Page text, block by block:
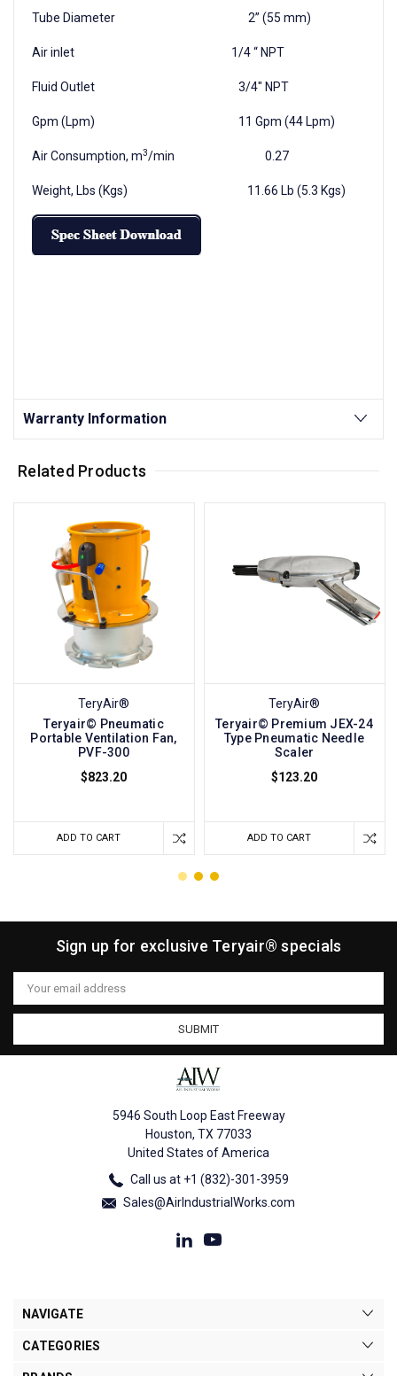
Tube Diameter 2” (55 mm)
Air inlet 1/4 “ NPT
Fluid Outlet 3/4" NPT
Gpm (Lpm) 11 Gpm (44 Lpm)
Air Consumption, m3/min 0.27
Weight, Lbs (Kgs) 11.66 Lb (5.3 Kgs)
Warranty Information
Related Products
TeryAir®
Teryair© Pneumatic
Portable Ventilation Fan,
PVF-300
$823.20
ADD TO CART
TeryAir®
Teryair© Premium JEX-24
Type Pneumatic Needle
Scaler
$123.20
ADD TO CART
Sign up for exclusive Teryair® specials
Email
Address
5946 South Loop East Freeway
Houston, TX 77033
United States of America
Call us at +1 (832)-301-3959
Sales@AirIndustrialWorks.com
NAVIGATE
CATEGORIES